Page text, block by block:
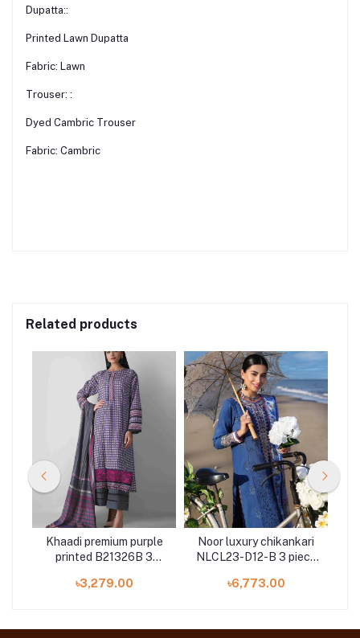
Dupatta::
Printed Lawn Dupatta
Fabric: Lawn
Trouser: :
Dyed Cambric Trouser
Fabric: Cambric
Related products
Khaadi premium purple
printed B21326B 3
৳3,279.00
Noor luxury chikankari
NLCL23-D12-B 3 piece
৳6,773.00